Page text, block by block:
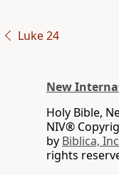
Luke 24
New
Holy Bible,
NIV®
by Biblica,
rights